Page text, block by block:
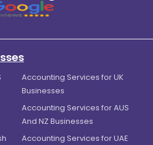
Accounting Services for UK
Businesses
Accounting Services for AUS
And NZ Businesses
Accounting Services for UAE